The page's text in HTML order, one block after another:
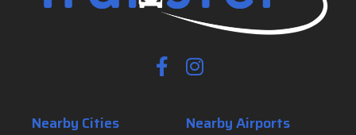
Nearby Cities Nearby Airports